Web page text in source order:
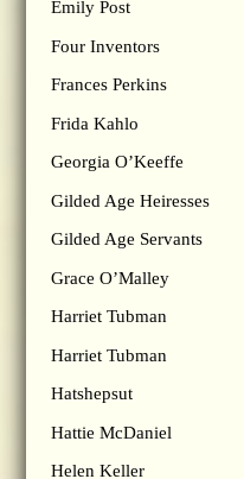
Emily Post
Four Inventors
Frances Perkins
Frida Kahlo
Georgia O’Keeffe
Gilded Age Heiresses
Gilded Age Servants
Grace O’Malley
Harriet Tubman
Harriet Tubman
Hatshepsut
Hattie McDaniel
Helen Keller